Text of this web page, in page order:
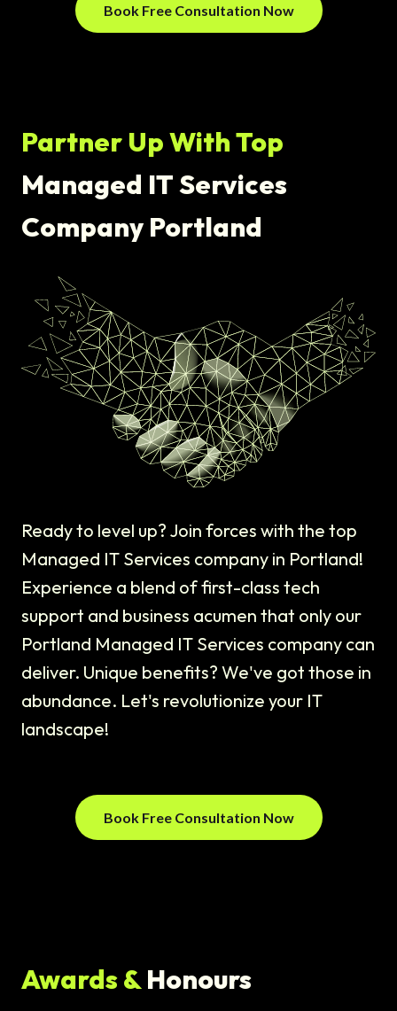
Book Free Consultation Now
Partner Up With Top
Managed IT Services
Company Portland
Ready to level up? Join forces with the top
Managed IT Services company in Portland!
Experience a blend of first-class tech
support and business acumen that only our
Portland Managed IT Services company can
deliver. Unique benefits? We've got those in
abundance. Let's revolutionize your IT
landscape!
Book Free Consultation Now
Awards &Honours